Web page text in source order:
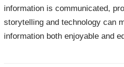
information is communicated,
storytelling and technology can
information both enjoyable and